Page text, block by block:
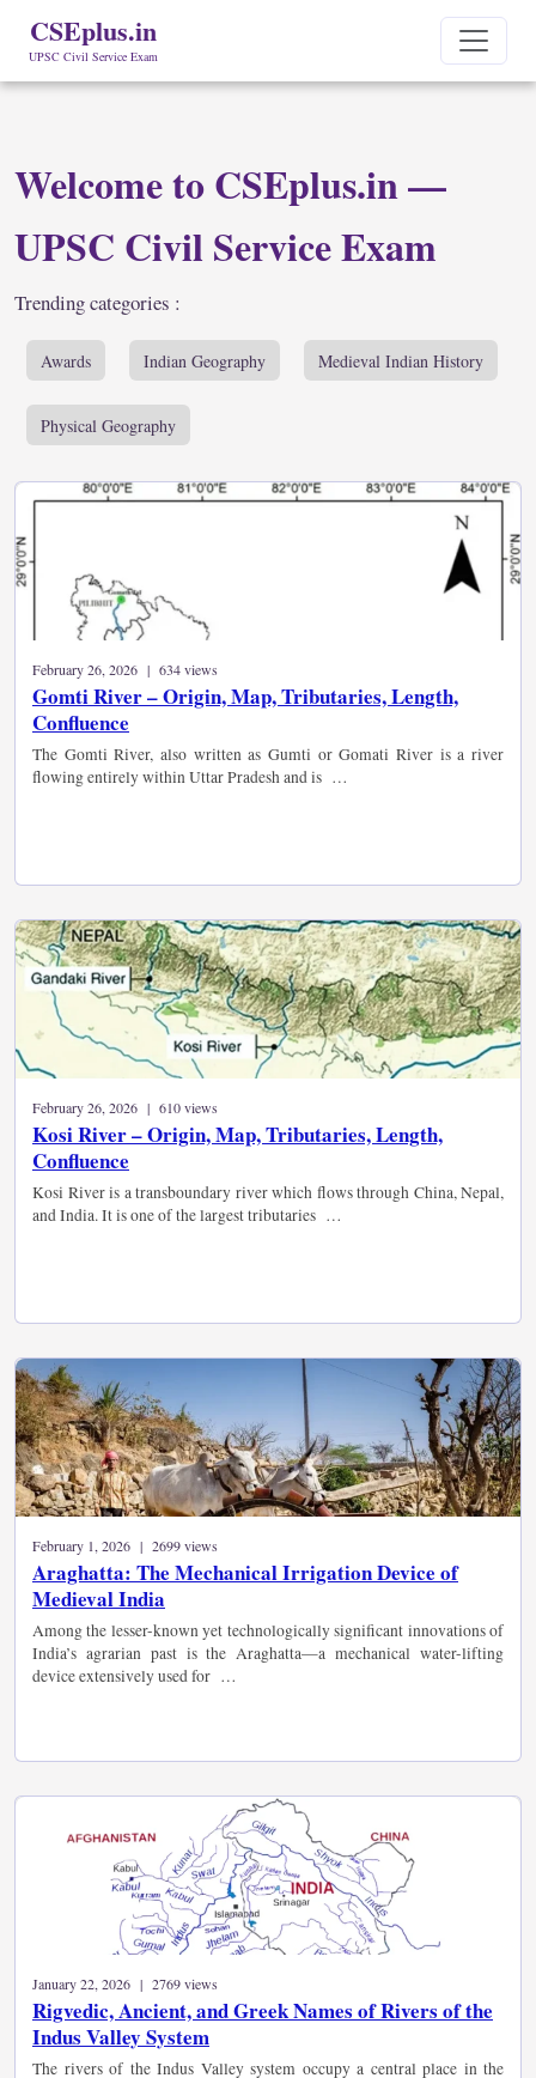
CSEplus.in
UPSC Civil Service Exam
Welcome to CSEplus.in —
UPSC Civil Service Exam
Trending categories :
Awards Indian Geography Medieval Indian History
Physical Geography
February 26, 2026 | 634 views
Gomti River – Origin, Map, Tributaries, Length,
Confluence
The Gomti River, also written as Gumti or Gomati River is a river
flowing entirely within Uttar Pradesh and is …
February 26, 2026 | 610 views
Kosi River – Origin, Map, Tributaries, Length,
Confluence
Kosi River is a transboundary river which flows through China, Nepal,
and India. It is one of the largest tributaries …
February 1, 2026 | 2699 views
Araghatta: The Mechanical Irrigation Device of
Medieval India
Among the lesser-known yet technologically significant innovations of
India’s agrarian past is the Araghatta—a mechanical water-lifting
device extensively used for …
January 22, 2026 | 2769 views
Rigvedic, Ancient, and Greek Names of Rivers of the
Indus Valley System
The rivers of the Indus Valley system occupy a central place in the